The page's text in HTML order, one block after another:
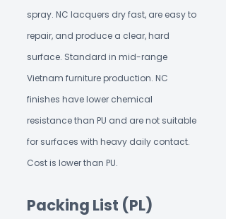
spray. NC lacquers dry fast, are easy to
repair, and produce a clear, hard
surface. Standard in mid-range
Vietnam furniture production. NC
finishes have lower chemical
resistance than PU and are not suitable
for surfaces with heavy daily contact.
Cost is lower than PU.
Packing List (PL)